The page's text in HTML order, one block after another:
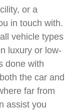
or a
in touch with.
vehicle types
luxury or low-
done with
the car and
far from
assist you